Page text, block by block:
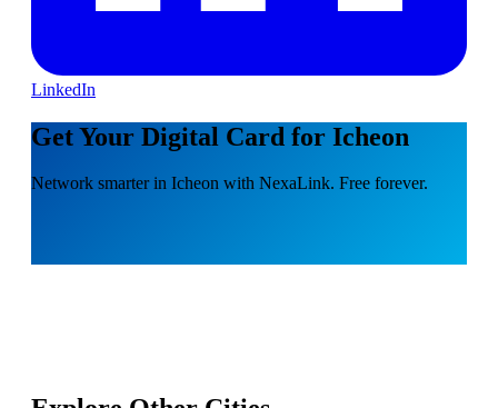
LinkedIn
Get Your Digital Card for Icheon
Network smarter in Icheon with NexaLink. Free forever.